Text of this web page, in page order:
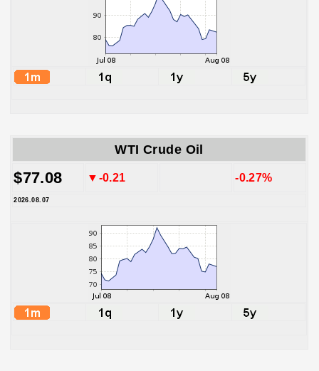
WTI Crude Oil
$77.08 ▼-0.21 -0.27%
2026.08.07